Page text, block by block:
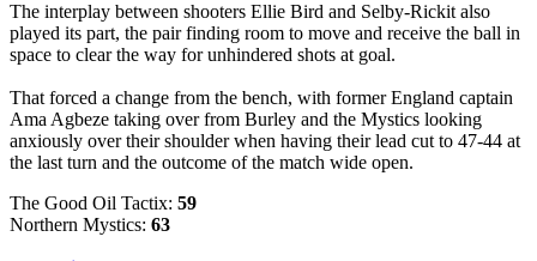
The interplay between shooters Ellie Bird and Selby-Rickit also
played its part, the pair finding room to move and receive the ball in
space to clear the way for unhindered shots at goal.
That forced a change from the bench, with former England captain
Ama Agbeze taking over from Burley and the Mystics looking
anxiously over their shoulder when having their lead cut to 47-44 at
the last turn and the outcome of the match wide open.
The Good Oil Tactix: 59
Northern Mystics: 63